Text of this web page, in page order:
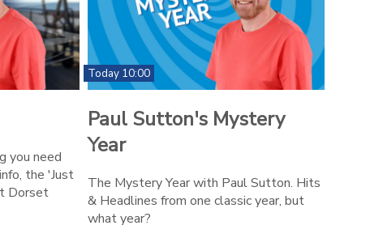
you need
the 'Just
Dorset
Today 10:00
Paul Sutton's Mystery
Year
The Mystery Year with Paul Sutton. Hits
& Headlines from one classic year, but
what year?